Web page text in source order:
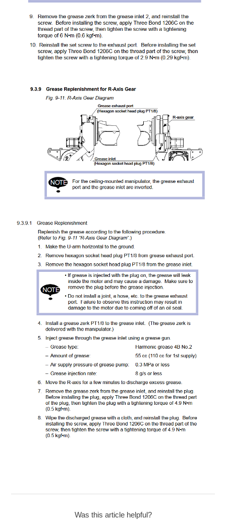
Was this article helpful?